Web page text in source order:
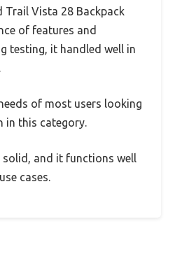
Trail Vista 28 Backpack
of features and
testing, it handled well in
of most users looking
in this category.
and it functions well
cases.